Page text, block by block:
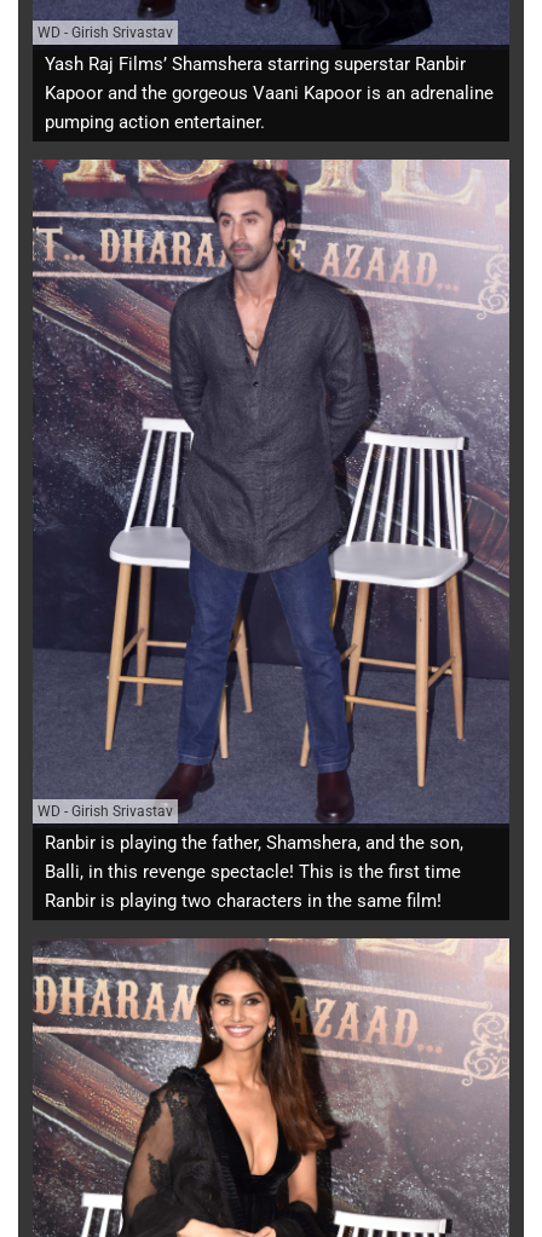
WD - Girish Srivastav
Yash Raj Films’ Shamshera starring superstar Ranbir
Kapoor and the gorgeous Vaani Kapoor is an adrenaline
pumping action entertainer.
WD - Girish Srivastav
Ranbir is playing the father, Shamshera, and the son,
Balli, in this revenge spectacle! This is the first time
Ranbir is playing two characters in the same film!